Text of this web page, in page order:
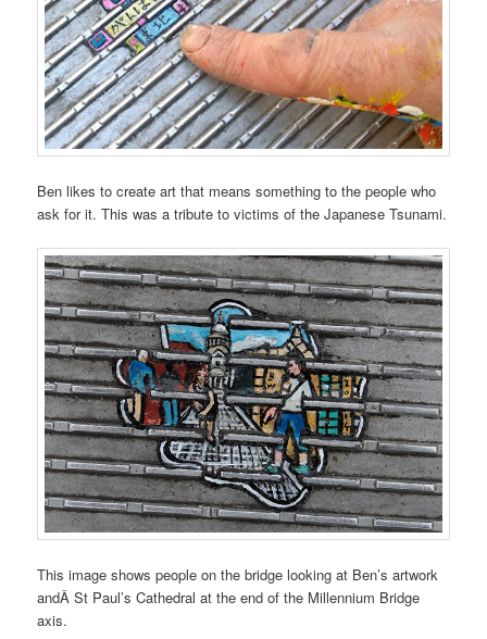
Ben likes to create art that means something to the people who
ask for it. This was a tribute to victims of the Japanese Tsunami.
This image shows people on the bridge looking at Ben’s artwork
andÂ St Paul’s Cathedral at the end of the Millennium Bridge
axis.